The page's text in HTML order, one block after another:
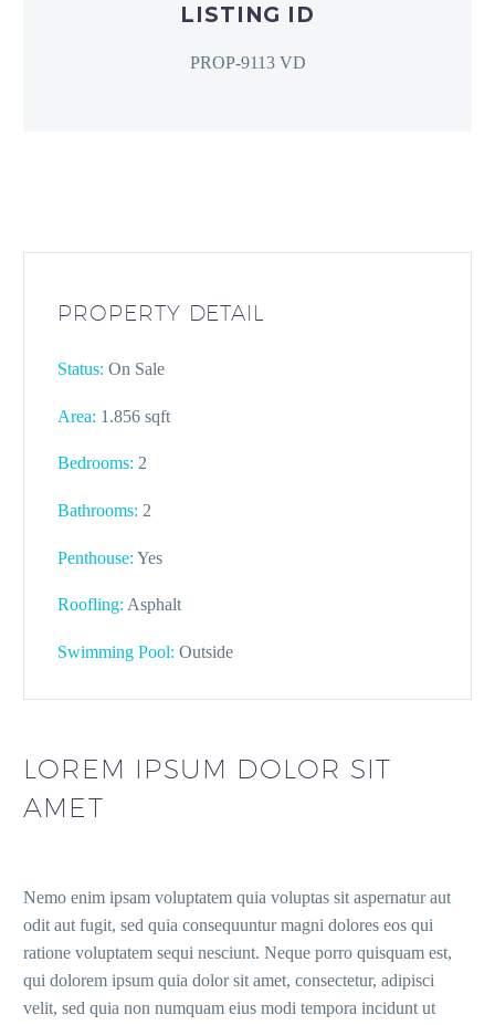
LISTING ID
PROP-9113 VD
PROPERTY DETAIL
Status: On Sale
Area: 1.856 sqft
Bedrooms: 2
Bathrooms: 2
Penthouse: Yes
Roofling: Asphalt
Swimming Pool: Outside
LOREM IPSUM DOLOR SIT
AMET
Nemo enim ipsam voluptatem quia voluptas sit aspernatur aut
odit aut fugit, sed quia consequuntur magni dolores eos qui
ratione voluptatem sequi nesciunt. Neque porro quisquam est,
qui dolorem ipsum quia dolor sit amet, consectetur, adipisci
velit, sed quia non numquam eius modi tempora incidunt ut